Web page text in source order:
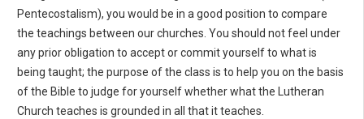
Pentecostalism), you would be in a good position to compare
the teachings between our churches. You should not feel under
any prior obligation to accept or commit yourself to what is
being taught; the purpose of the class is to help you on the basis
of the Bible to judge for yourself whether what the Lutheran
Church teaches is grounded in all that it teaches.